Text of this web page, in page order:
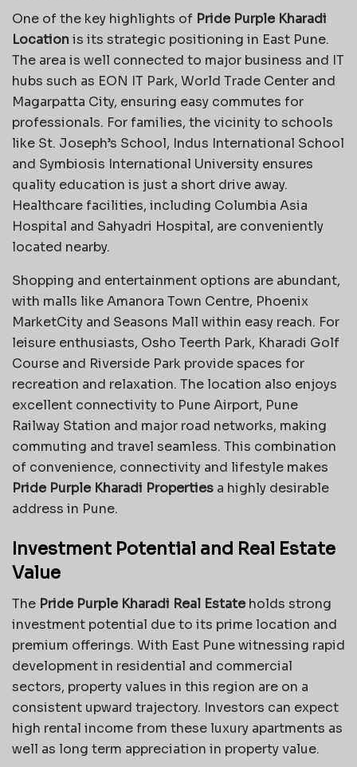
One of the key highlights of Pride Purple Kharadi
Locationis its strategic positioning in East Pune.
The area is well connected to major business and IT
hubs such as EON IT Park, World Trade Center and
Magarpatta City, ensuring easy commutes for
professionals. For families, the vicinity to schools
like St. Joseph’s School, Indus International School
and Symbiosis International University ensures
quality education is just a short drive away.
Healthcare facilities, including Columbia Asia
Hospital and Sahyadri Hospital, are conveniently
located nearby.
Shopping and entertainment options are abundant,
with malls like Amanora Town Centre, Phoenix
MarketCity and Seasons Mall within easy reach. For
leisure enthusiasts, Osho Teerth Park, Kharadi Golf
Course and Riverside Park provide spaces for
recreation and relaxation. The location also enjoys
excellent connectivity to Pune Airport, Pune
Railway Station and major road networks, making
commuting and travel seamless. This combination
of convenience, connectivity and lifestyle makes
Pride Purple Kharadi Properties a highly desirable
address in Pune.
Investment Potential and Real Estate
Value
The Pride Purple Kharadi Real Estateholds strong
investment potential due to its prime location and
premium offerings. With East Pune witnessing rapid
development in residential and commercial
sectors, property values in this region are on a
consistent upward trajectory. Investors can expect
high rental income from these luxury apartments as
well as long term appreciation in property value.